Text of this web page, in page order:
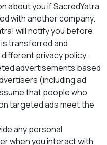
about you if SacredYatra
with another company.
will notify you before
transferred and
privacy policy.
advertisements based
(including ad
that people who
targeted ads meet the
any personal
when you interact with